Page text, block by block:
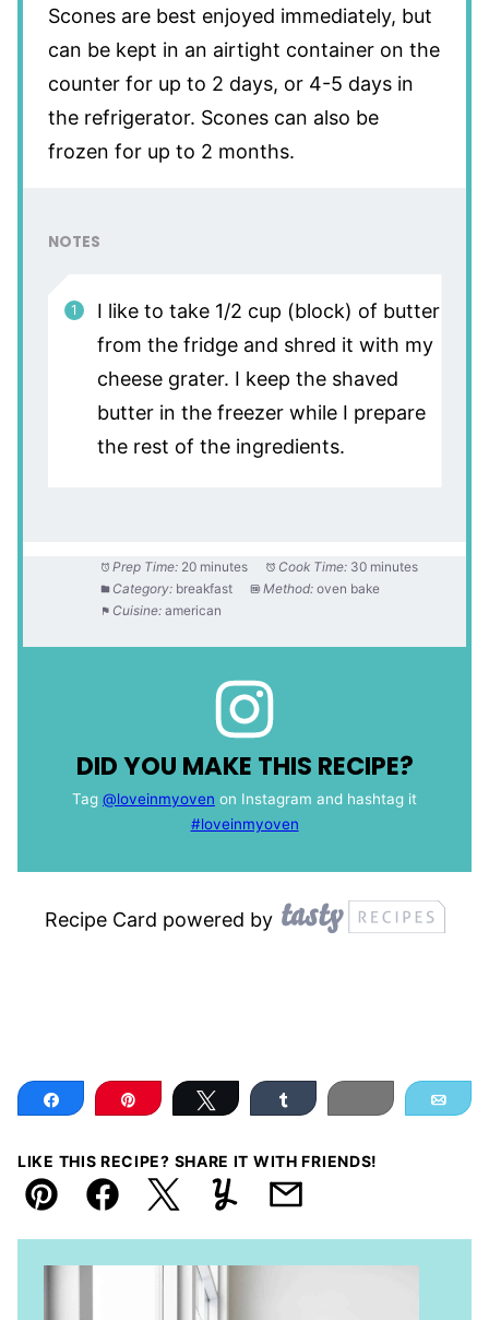
Scones are best enjoyed immediately, but
can be kept in an airtight container on the
counter for up to 2 days, or 4-5 days in
the refrigerator. Scones can also be
frozen for up to 2 months.
NOTES
I like to take 1/2 cup (block) of butter
from the fridge and shred it with my
cheese grater. I keep the shaved
butter in the freezer while I prepare
the rest of the ingredients.
Prep Time: 20 minutes Cook Time: 30 minutes
Category: breakfast Method: oven bake
Cuisine: american
DID YOU MAKE THIS RECIPE?
Tag @loveinmyoven on Instagram and hashtag it
#loveinmyoven
Recipe Card powered by
Share Pin Tweet Share Print
LIKE THIS RECIPE? SHARE IT WITH FRIENDS!
Pin FacebookTweetYummlyEmail